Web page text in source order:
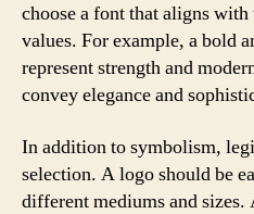
choose a font that aligns
values. For example, a bold
represent strength and
convey elegance and
In addition to symbolism,
selection. A logo should be
different mediums and